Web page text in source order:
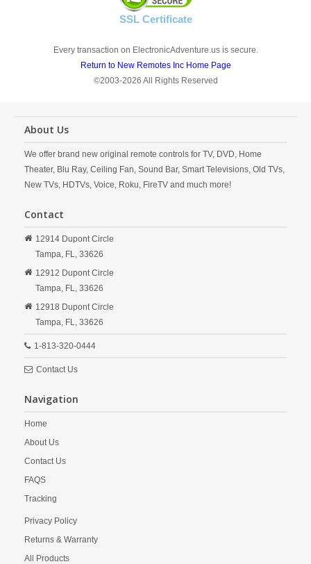
SSL Certificate
Every transaction on ElectronicAdventure.us is secure.
Return to New Remotes Inc Home Page
©2003-2026 All Rights Reserved
About Us
We offer brand new original remote controls for TV, DVD, Home
Theater, Blu Ray, Ceiling Fan, Sound Bar, Smart Televisions, Old TVs,
New TVs, HDTVs, Voice, Roku, FireTV and much more!
Contact
12914 Dupont Circle
Tampa, FL, 33626
12912 Dupont Circle
Tampa, FL, 33626
12918 Dupont Circle
Tampa, FL, 33626
1-813-320-0444
Contact Us
Navigation
Home
About Us
Contact Us
FAQS
Tracking
Privacy Policy
Returns & Warranty
All Products